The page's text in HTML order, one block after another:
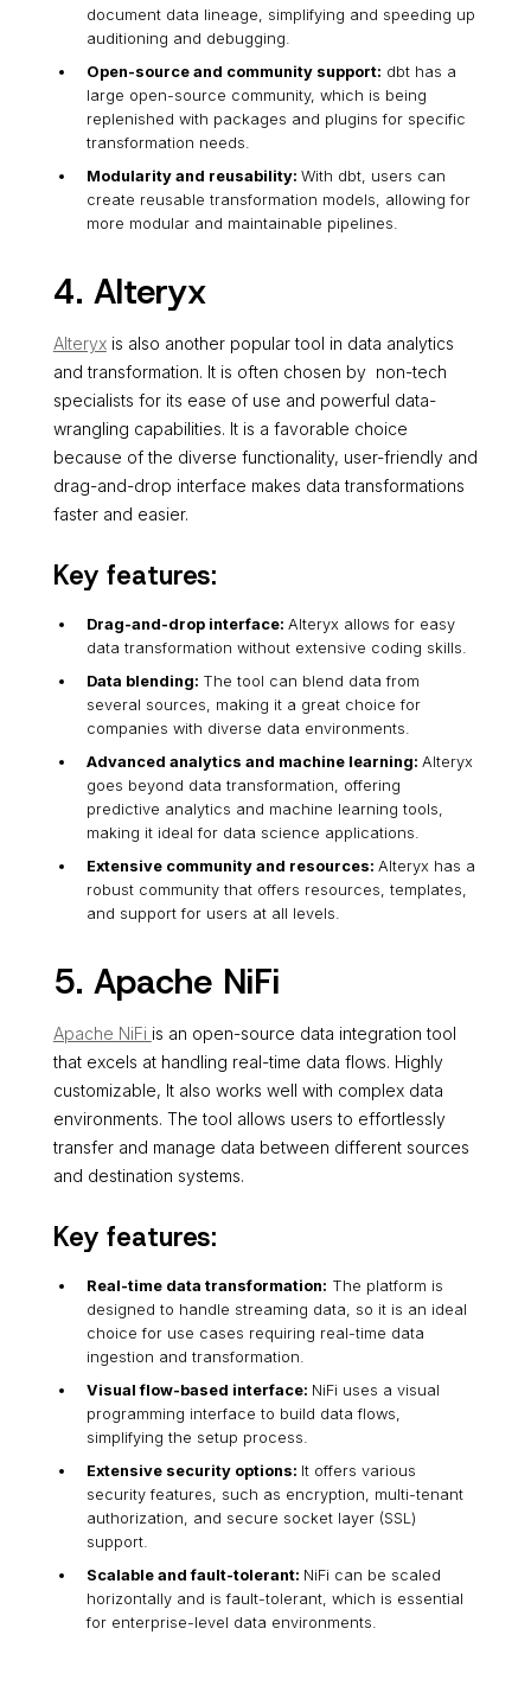
document data lineage, simplifying and speeding up
auditioning and debugging.
Open-source and community support: dbt has a
large open-source community, which is being
replenished with packages and plugins for specific
transformation needs.
Modularity and reusability: With dbt, users can
create reusable transformation models, allowing for
more modular and maintainable pipelines.
4. Alteryx
Alteryxis also another popular tool in data analytics
and transformation. It is often chosen by non-tech
specialists for its ease of use and powerful data-
wrangling capabilities. It is a favorable choice
because of the diverse functionality, user-friendly and
drag-and-drop interface makes data transformations
faster and easier.
Key features:
Drag-and-drop interface: Alteryx allows for easy
data transformation without extensive coding skills.
Data blending: The tool can blend data from
several sources, making it a great choice for
companies with diverse data environments.
Advanced analytics and machine learning: Alteryx
goes beyond data transformation, offering
predictive analytics and machine learning tools,
making it ideal for data science applications.
Extensive community and resources: Alteryx has a
robust community that offers resources, templates,
and support for users at all levels.
5. Apache NiFi
Apache NiFi is an open-source data integration tool
that excels at handling real-time data flows. Highly
customizable, It also works well with complex data
environments. The tool allows users to effortlessly
transfer and manage data between different sources
and destination systems.
Key features:
Real-time data transformation: The platform is
designed to handle streaming data, so it is an ideal
choice for use cases requiring real-time data
ingestion and transformation.
Visual flow-based interface: NiFi uses a visual
programming interface to build data flows,
simplifying the setup process.
Extensive security options: It offers various
security features, such as encryption, multi-tenant
authorization, and secure socket layer (SSL)
support.
Scalable and fault-tolerant: NiFi can be scaled
horizontally and is fault-tolerant, which is essential
for enterprise-level data environments.